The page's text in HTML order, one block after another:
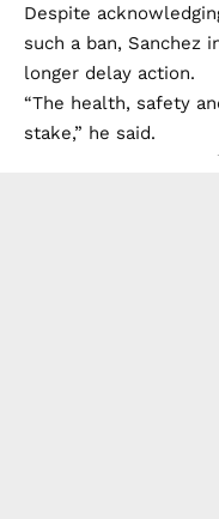
Despite
such a ban, Sanchez
longer delay action.
“The health, safety
stake,” he said.